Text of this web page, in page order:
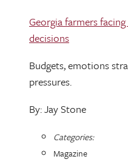
Georgia farmers
decisions
Budgets, emotions
pressures.
By: Jay Stone
Categories:
Magazine